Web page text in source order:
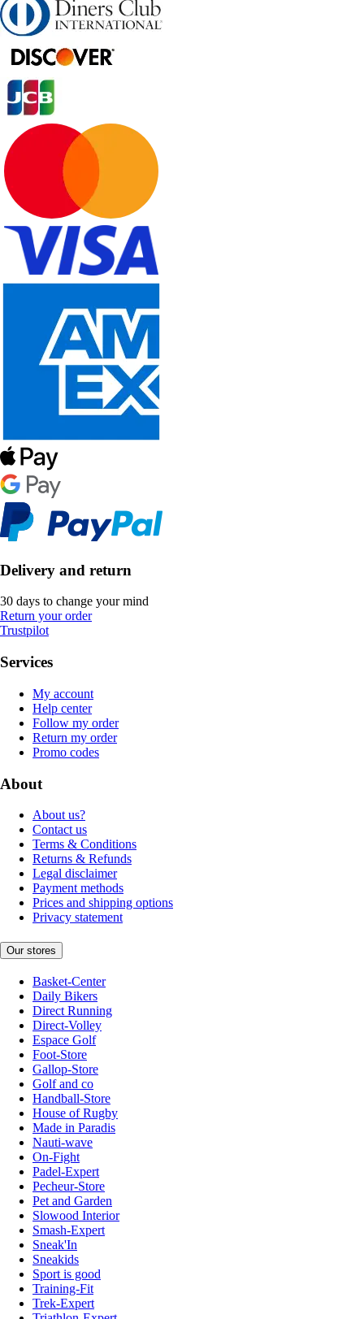
Delivery and return
30 days to change your mind
Return your order
Trustpilot
Services
My account
Help center
Follow my order
Return my order
Promo codes
About
About us?
Contact us
Terms & Conditions
Returns & Refunds
Legal disclaimer
Payment methods
Prices and shipping options
Privacy statement
Our stores
Basket-Center
Daily Bikers
Direct Running
Direct-Volley
Espace Golf
Foot-Store
Gallop-Store
Golf and co
Handball-Store
House of Rugby
Made in Paradis
Nauti-wave
On-Fight
Padel-Expert
Pecheur-Store
Pet and Garden
Slowood Interior
Smash-Expert
Sneak'In
Sneakids
Sport is good
Training-Fit
Trek-Expert